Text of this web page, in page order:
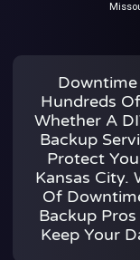
Downtime
Hundreds
Whether A
Backup
Protect
Kansas City.
Of
Backup
Keep Your